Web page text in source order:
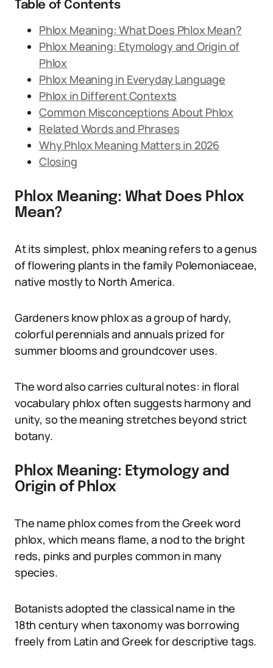
Table of Contents
Phlox Meaning: What Does Phlox Mean?
Phlox Meaning: Etymology and Origin of
Phlox
Phlox Meaning in Everyday Language
Phlox in Different Contexts
Common Misconceptions About Phlox
Related Words and Phrases
Why Phlox Meaning Matters in 2026
Closing
Phlox Meaning: What Does Phlox
Mean?
At its simplest, phlox meaning refers to a genus
of flowering plants in the family Polemoniaceae,
native mostly to North America.
Gardeners know phlox as a group of hardy,
colorful perennials and annuals prized for
summer blooms and groundcover uses.
The word also carries cultural notes: in floral
vocabulary phlox often suggests harmony and
unity, so the meaning stretches beyond strict
botany.
Phlox Meaning: Etymology and
Origin of Phlox
The name phlox comes from the Greek word
phlox, which means flame, a nod to the bright
reds, pinks and purples common in many
species.
Botanists adopted the classical name in the
18th century when taxonomy was borrowing
freely from Latin and Greek for descriptive tags.